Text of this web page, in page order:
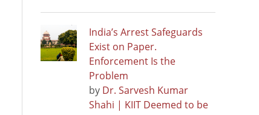
India’s Arrest Safeguards
Exist on Paper.
Enforcement Is the
Problem
by Dr. Sarvesh Kumar
Shahi | KIIT Deemed to be